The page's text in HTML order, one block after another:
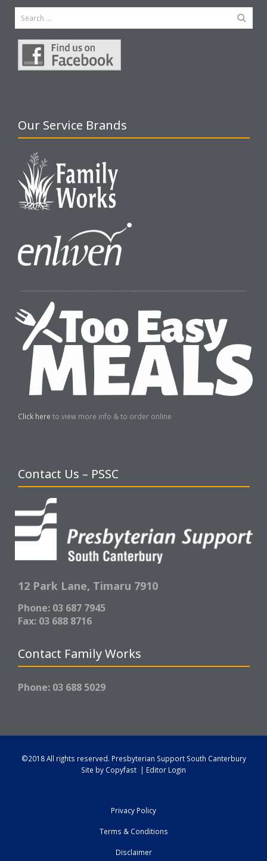
Our Service Brands
Click here to view more info & to order online
Contact Us – PSSC
12 Park Lane, Timaru 7910
Phone: 03 687 7945
Fax: 03 688 8716
Contact Family Works
Phone: 03 688 5029
©2018 All rights reserved. Presbyterian Support South Canterbury
Site by Copyfast | Editor Login
Privacy Policy
Terms & Conditions
Disclaimer